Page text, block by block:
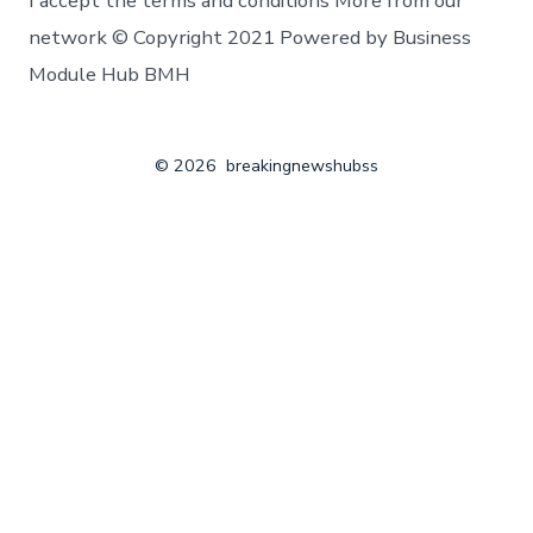
network © Copyright 2021 Powered by Business
Module Hub BMH
© 2026 breakingnewshubss